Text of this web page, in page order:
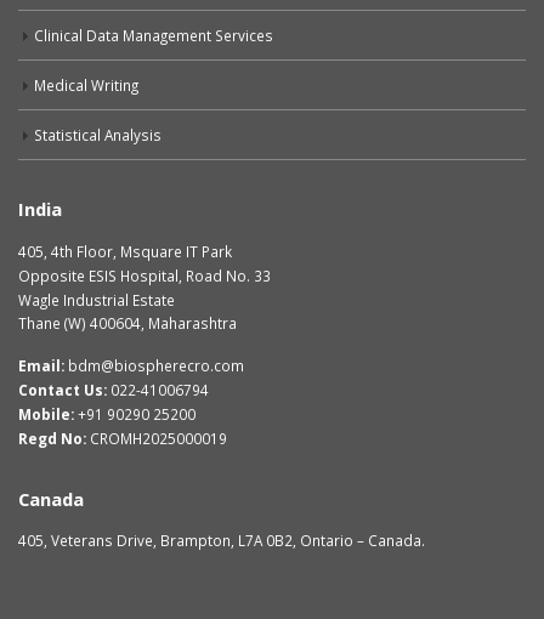
Clinical Data Management Services
Medical Writing
Statistical Analysis
India
405, 4th Floor, Msquare IT Park
Opposite ESIS Hospital, Road No. 33
Wagle Industrial Estate
Thane (W) 400604, Maharashtra
Email: bdm@biospherecro.com
Contact Us: 022-41006794
Mobile:+91 90290 25200
Regd No: CROMH2025000019
Canada
405, Veterans Drive, Brampton, L7A 0B2, Ontario – Canada.